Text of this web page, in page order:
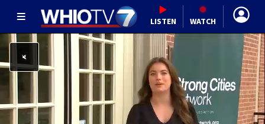
LISTEN WATCH